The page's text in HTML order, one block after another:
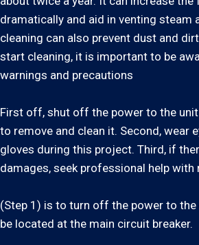
dramatically and aid in venting steam
cleaning can also prevent dust and
start cleaning, it is important to be
warnings and precautions
First off, shut off the power to the
to remove and clean it. Second, wear
gloves during this project. Third, if
damages, seek professional help with
(Step 1) is to turn off the power to the
be located at the main circuit breaker.